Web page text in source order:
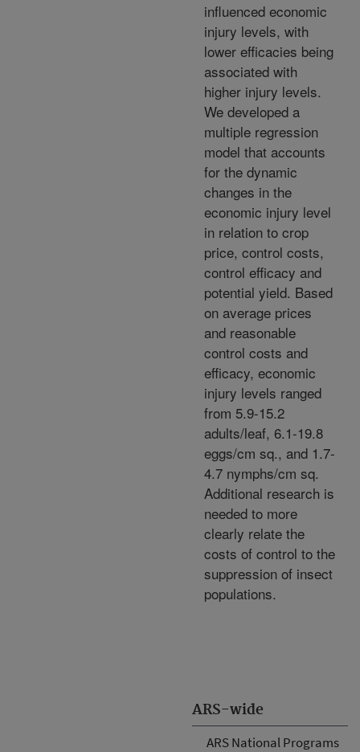
ARS-wide
ARS National Programs
influenced economic
injury levels, with
lower efficacies being
associated with
higher injury levels.
We developed a
multiple regression
model that accounts
for the dynamic
changes in the
economic injury level
in relation to crop
price, control costs,
control efficacy and
potential yield. Based
on average prices
and reasonable
control costs and
efficacy, economic
injury levels ranged
from 5.9-15.2
adults/leaf, 6.1-19.8
eggs/cm sq., and 1.7-
4.7 nymphs/cm sq.
Additional research is
needed to more
clearly relate the
costs of control to the
suppression of insect
populations.